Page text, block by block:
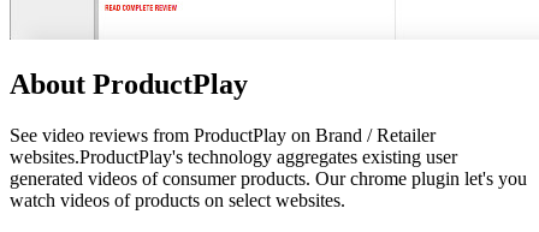
About ProductPlay
See video reviews from ProductPlay on Brand / Retailer
websites.ProductPlay's technology aggregates existing user
generated videos of consumer products. Our chrome plugin let's you
watch videos of products on select websites.